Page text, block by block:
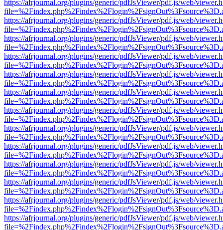
https://afrjournal.org/plugins/generic/pdfJsViewer/pdf.js/web/
https://afrjournal.org/plugins/generic/pdfJsViewer/pdf.js/web/
https://afrjournal.org/plugins/generic/pdfJsViewer/pdf.js/web/
https://afrjournal.org/plugins/generic/pdfJsViewer/pdf.js/web/
https://afrjournal.org/plugins/generic/pdfJsViewer/pdf.js/web/
https://afrjournal.org/plugins/generic/pdfJsViewer/pdf.js/web/
https://afrjournal.org/plugins/generic/pdfJsViewer/pdf.js/web/
https://afrjournal.org/plugins/generic/pdfJsViewer/pdf.js/web/
https://afrjournal.org/plugins/generic/pdfJsViewer/pdf.js/web/
https://afrjournal.org/plugins/generic/pdfJsViewer/pdf.js/web/
https://afrjournal.org/plugins/generic/pdfJsViewer/pdf.js/web/
https://afrjournal.org/plugins/generic/pdfJsViewer/pdf.js/web/
https://afrjournal.org/plugins/generic/pdfJsViewer/pdf.js/web/